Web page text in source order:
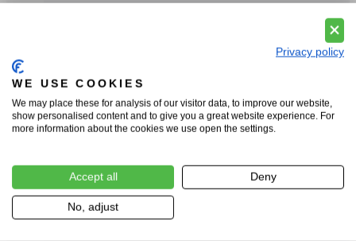
Privacy policy
WE USE COOKIES
We may place these for analysis of our visitor data, to improve our website,
show personalised content and to give you a great website experience. For
more information about the cookies we use open the settings.
Accept all Deny
No, adjust